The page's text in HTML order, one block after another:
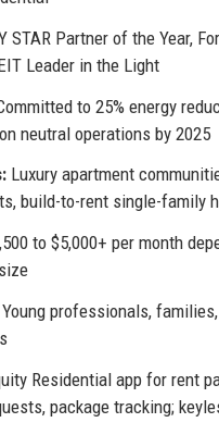
STAR Partner of the Year,
Leader in the Light
to 25% energy
neutral operations by 2025
Luxury apartment
build-to-rent single-family
to $5,000+ per month
professionals,
Residential app for rent
package tracking;